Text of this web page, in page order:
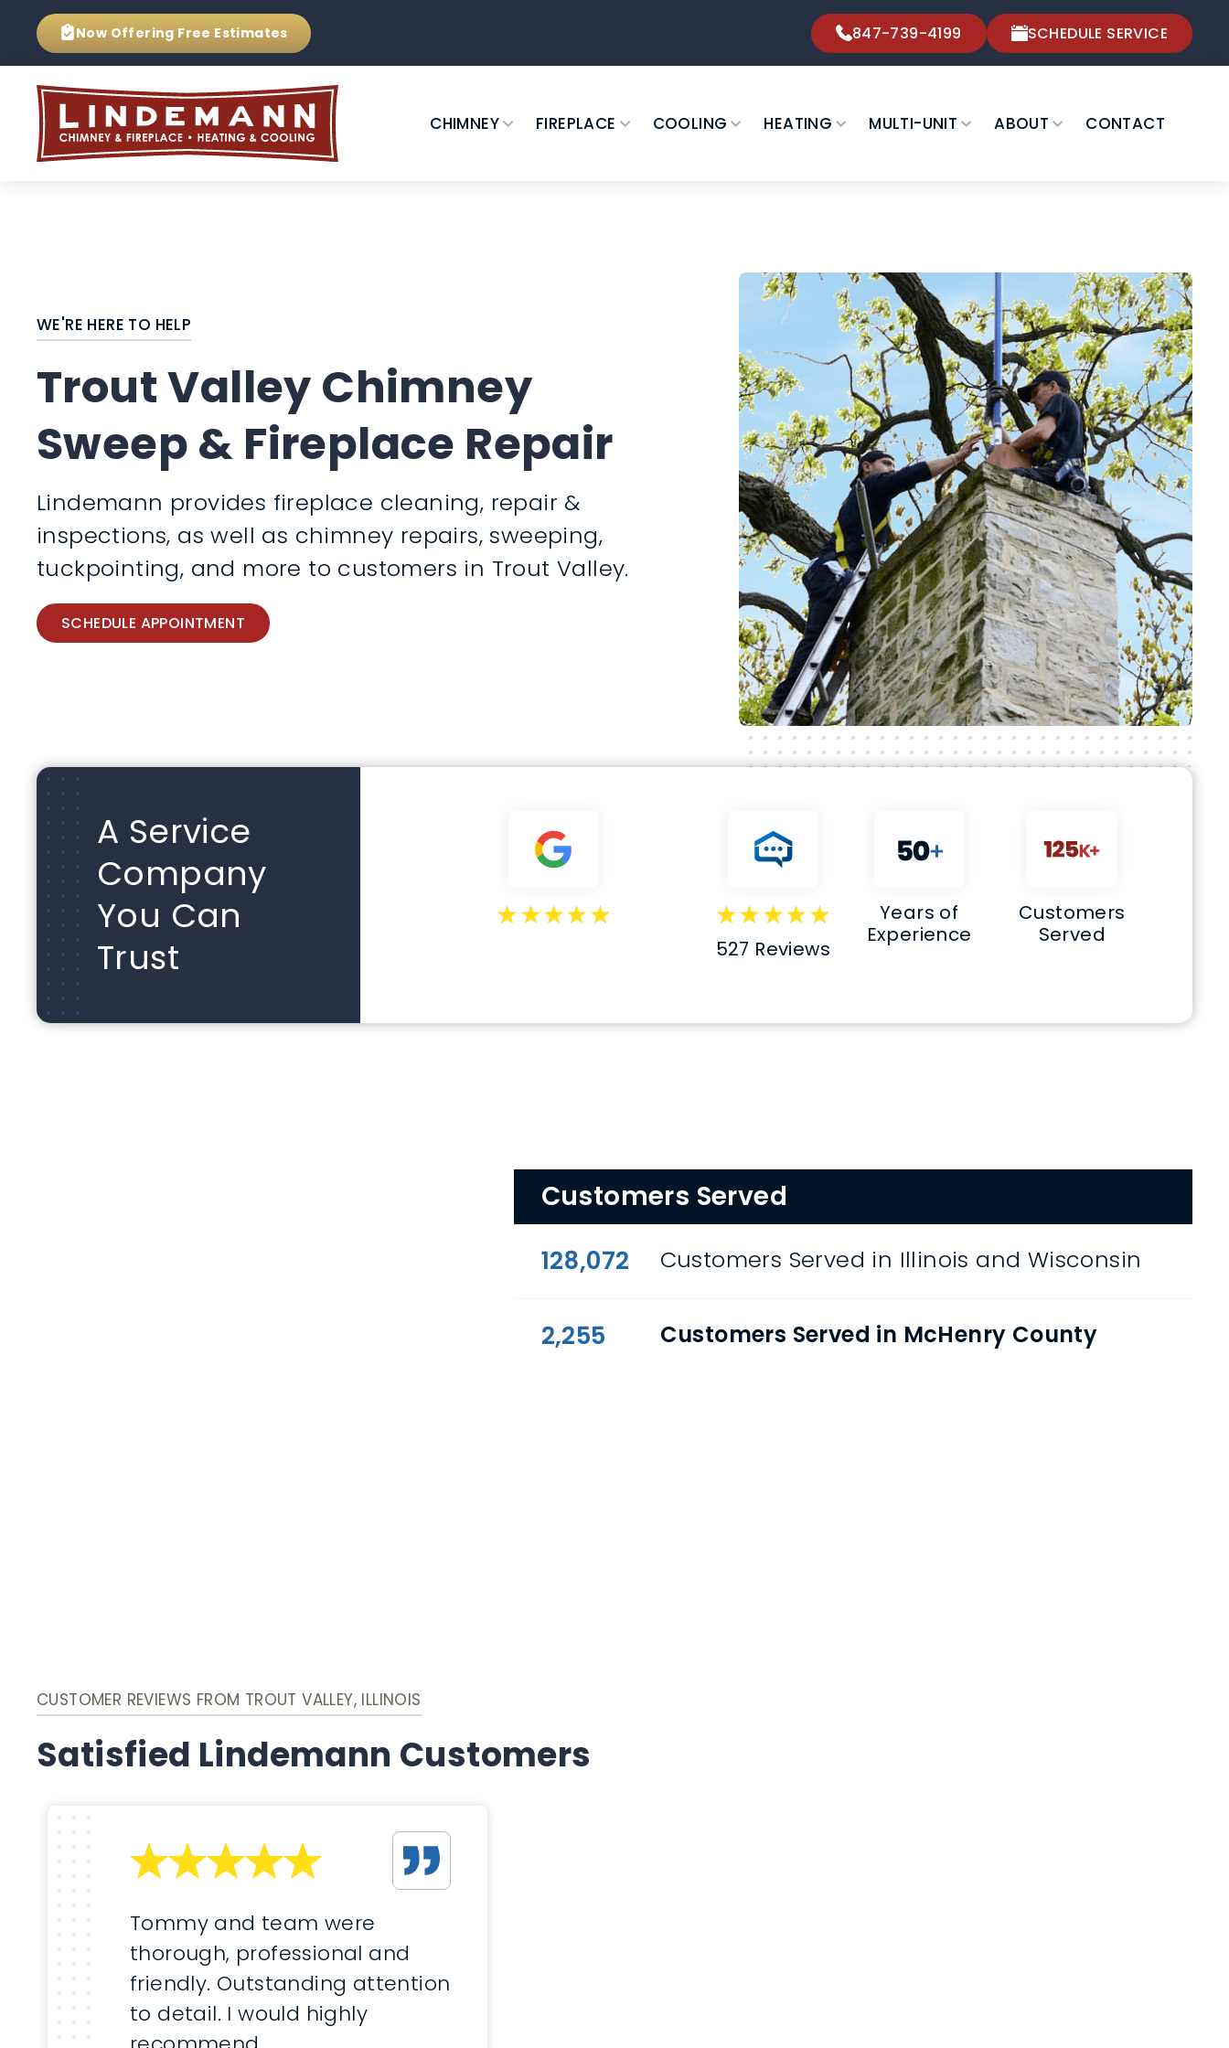
Now Offering Free Estimates 847-739-4199 SCHEDULE SERVICE
CHIMNEY FIREPLACE COOLING HEATING MULTI-UNIT ABOUT CONTACT
WE'RE HERE TO HELP
Trout Valley Chimney
Sweep & Fireplace Repair
Lindemann provides fireplace cleaning, repair &
inspections, as well as chimney repairs, sweeping,
tuckpointing, and more to customers in Trout Valley.
SCHEDULE APPOINTMENT
A Service
Company
You Can
Trust
527 Reviews
Years of
Experience
Customers
Served
Customers Served
128,072 Customers Served in Illinois and Wisconsin
2,255 Customers Served in McHenry County
CUSTOMER REVIEWS FROM TROUT VALLEY, ILLINOIS
Satisfied Lindemann Customers
Tommy and team were
thorough, professional and
friendly. Outstanding attention
to detail. I would highly